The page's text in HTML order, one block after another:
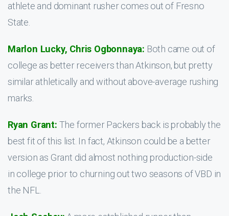
athlete and dominant rusher comes out of Fresno
State.
Marlon Lucky, Chris Ogbonnaya: Both came out of
college as better receivers than Atkinson, but pretty
similar athletically and without above-average rushing
marks.
Ryan Grant: The former Packers back is probably the
best fit of this list. In fact, Atkinson could be a better
version as Grant did almost nothing production-side
in college prior to churning out two seasons of VBD in
the NFL.